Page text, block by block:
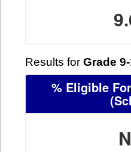
Results for Grade
% Eligible